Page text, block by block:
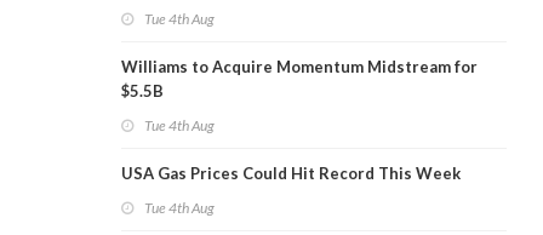
Tue 4th Aug
Williams to Acquire Momentum Midstream for
$5.5B
Tue 4th Aug
USA Gas Prices Could Hit Record This Week
Tue 4th Aug